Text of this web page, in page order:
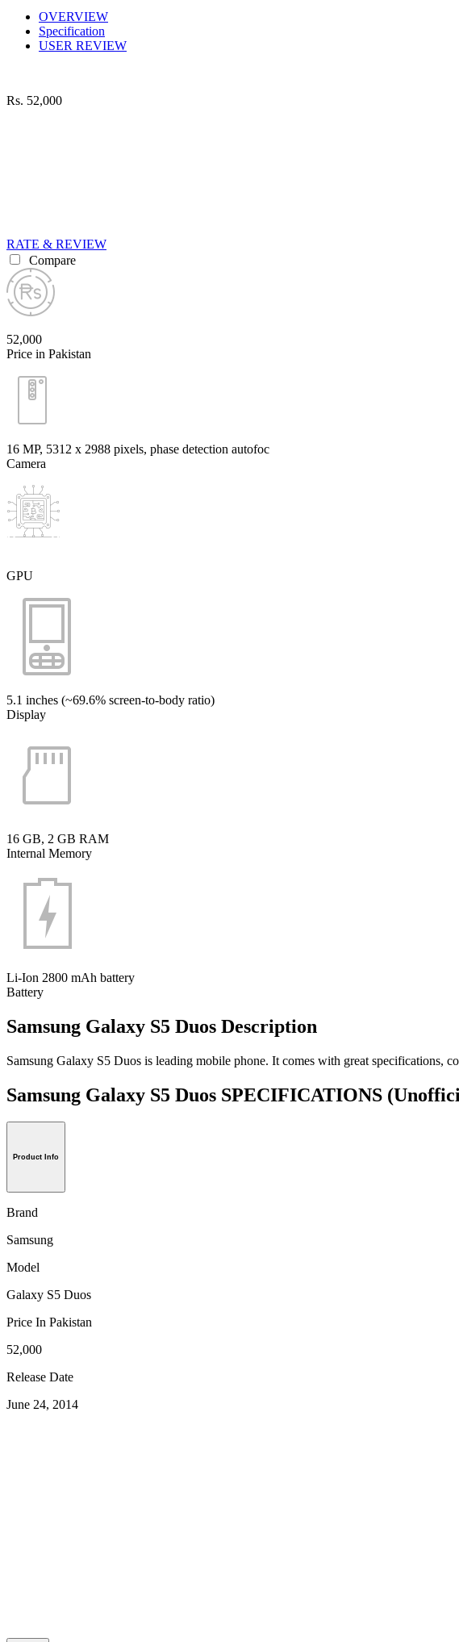
OVERVIEW
Specification
USER REVIEW
Rs. 52,000
RATE & REVIEW
Compare
52,000
Price in Pakistan
16 MP, 5312 x 2988 pixels, phase detection autofoc
Camera
GPU
5.1 inches (~69.6% screen-to-body ratio)
Display
16 GB, 2 GB RAM
Internal Memory
Li-Ion 2800 mAh battery
Battery
Samsung Galaxy S5 Duos Description
Samsung Galaxy S5 Duos is leading mobile phone. It comes with great specifications,
Samsung Galaxy S5 Duos SPECIFICATIONS
Product Info
Brand
Samsung
Model
Galaxy S5 Duos
Price In Pakistan
52,000
Release Date
June 24, 2014